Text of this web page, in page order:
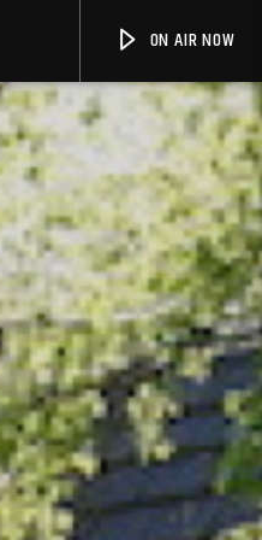
ON AIR NOW